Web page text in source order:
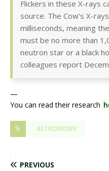
Flickers in these X-rays
source. The Cow’s X-
milliseconds, meaning
must be no more than
neutron star or a black
colleagues report
—
You can read their research
ASTRONOMY
PREVIOUS